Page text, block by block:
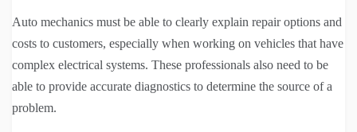
Auto mechanics must be able to clearly explain repair options and
costs to customers, especially when working on vehicles that have
complex electrical systems. These professionals also need to be
able to provide accurate diagnostics to determine the source of a
problem.